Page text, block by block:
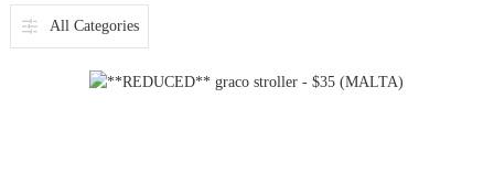
All Categories